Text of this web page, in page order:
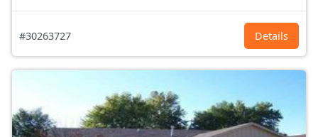
#30263727 Details